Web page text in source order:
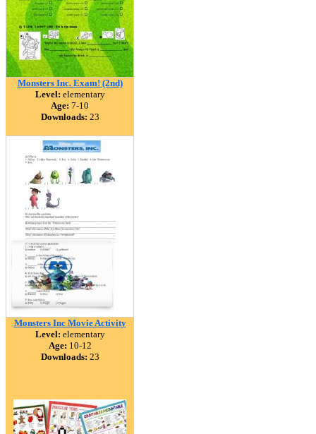
Monsters Inc. Exam! (2nd)
Level: elementary
Age: 7-10
Downloads: 23
Monsters Inc Movie Activity
Level: elementary
Age: 10-12
Downloads: 23